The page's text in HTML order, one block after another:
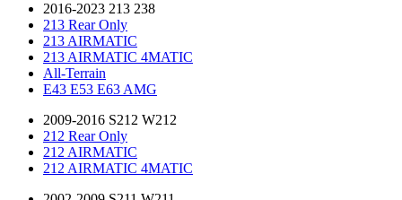
2016-2023 213 238
213 Rear Only
213 AIRMATIC
213 AIRMATIC 4MATIC
All-Terrain
E43 E53 E63 AMG
2009-2016 S212 W212
212 Rear Only
212 AIRMATIC
212 AIRMATIC 4MATIC